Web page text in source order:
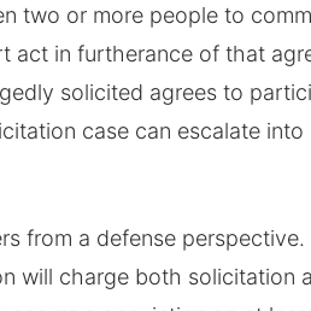
two or more people to
act in furtherance of that
solicited agrees to
case can escalate into
from a defense perspective.
will charge both solicitation